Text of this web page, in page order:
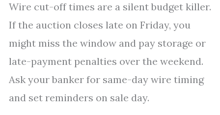
Wire cut-off times are a silent budget killer.
If the auction closes late on Friday, you
might miss the window and pay storage or
late-payment penalties over the weekend.
Ask your banker for same-day wire timing
and set reminders on sale day.